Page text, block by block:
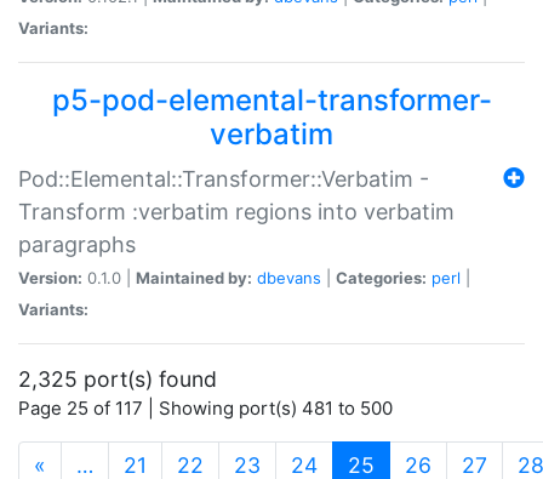
Variants:
p5-pod-elemental-transformer-
verbatim
Pod::Elemental::Transformer::Verbatim -
Transform :verbatim regions into verbatim
paragraphs
Version: 0.1.0 | Maintained by: dbevans Categories: perl
Variants:
2,325 port(s) found
Page 25 of 117 | Showing port(s) 481 to 500
« … 21 22 23 24 25 (current)
26 27 28